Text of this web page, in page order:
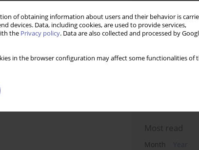
of obtaining information about users and their behavior is
devices. Data, including cookies, are used to provide services,
the Privacy policy. Data are also collected and processed by
in the browser configuration may affect some functionalities of
Email alerts
Enter your
Most read
Month